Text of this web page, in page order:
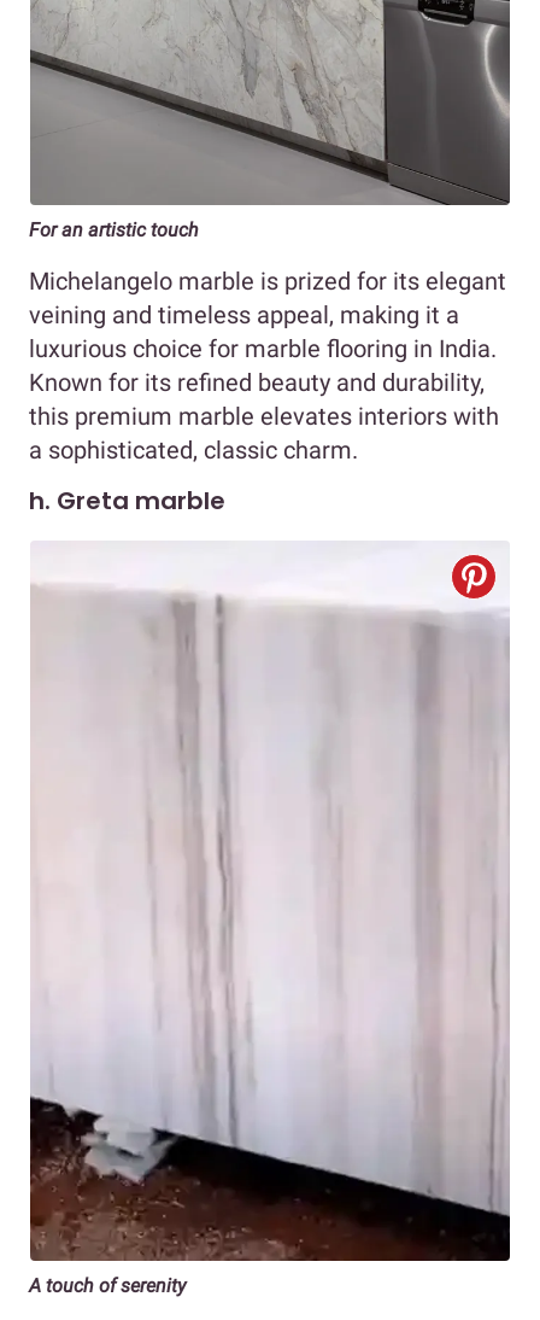
For an artistic touch
Michelangelo marble is prized for its elegant
veining and timeless appeal, making it a
luxurious choice for marble flooring in India.
Known for its refined beauty and durability,
this premium marble elevates interiors with
a sophisticated, classic charm.
h. Greta marble
A touch of serenity